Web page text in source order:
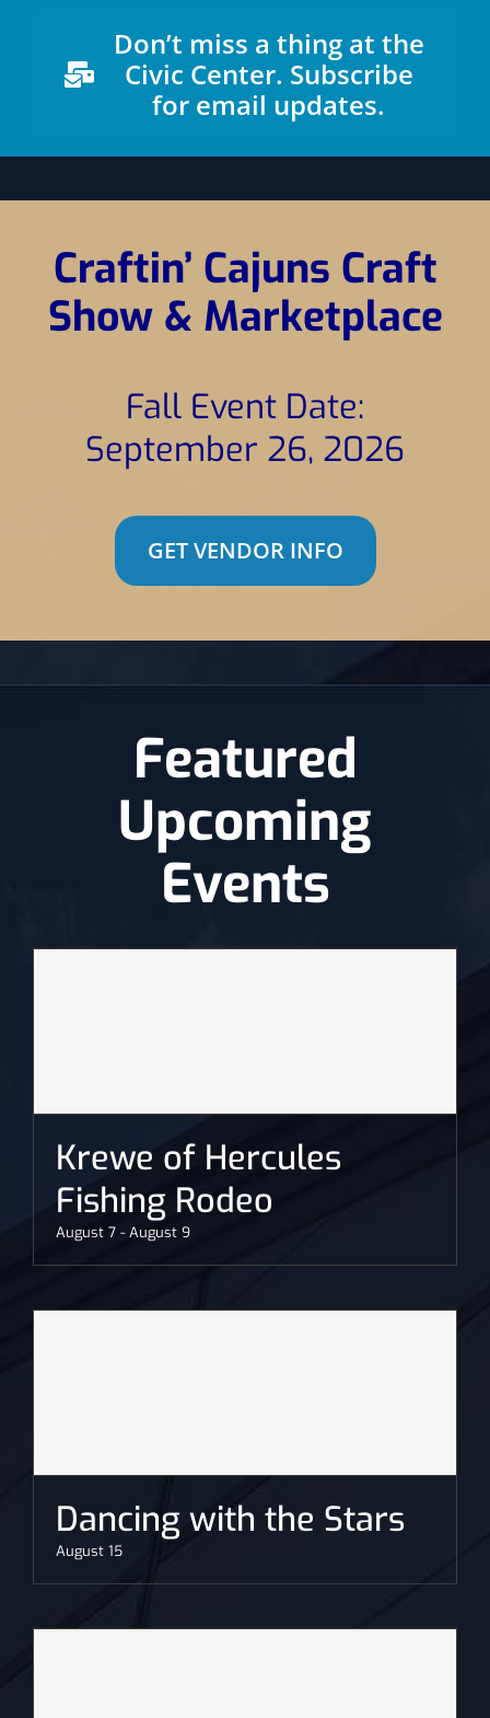
News
Don’t miss a thing at the
Civic Center. Subscribe
for email updates.
Craftin’ Cajuns Craft
Show & Marketplace
Fall Event Date:
September 26, 2026
GET VENDOR INFO
Featured
Upcoming
Events
Krewe of Hercules
Fishing Rodeo
August 7 - August 9
Dancing with the Stars
August 15